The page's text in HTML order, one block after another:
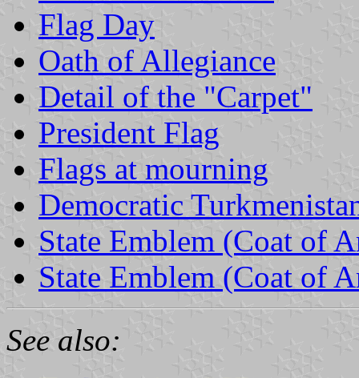
Flag Day
Oath of Allegiance
Detail of the "Carpet"
President Flag
Flags at mourning
Democratic
State Emblem (Coat of
State Emblem (Coat of
See also: